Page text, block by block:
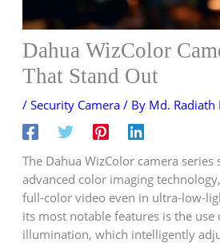
Dahua WizColor
That Stand Out
/ Security Camera/ By Md. Radiath
The Dahua WizColor camera
advanced color imaging
full-color video even in ultra-low-
its most notable features is the use
illumination, which intelligently